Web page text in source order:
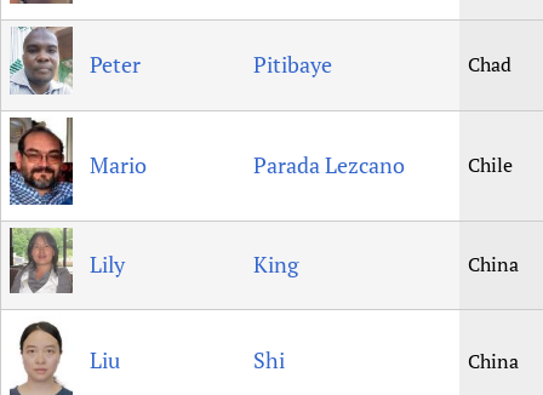
Peter Pitibaye Chad
Mario Parada Lezcano Chile
Lily King China
Liu Shi China